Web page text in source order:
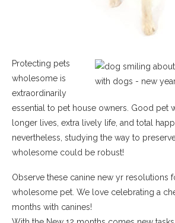
Protecting pets
wholesome is
extraordinarily
essential to pet house owners. Good pet
longer lives, extra lively life, and total
nevertheless, studying the way to
wholesome could be robust!
Observe these canine new yr resolutions
wholesome pet. We love celebrating a
months with canines!